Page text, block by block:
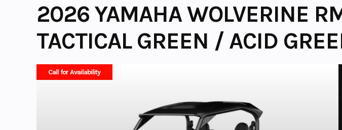
2026 YAMAHA WOLVERINE
TACTICAL GREEN / ACID
Call for Availability